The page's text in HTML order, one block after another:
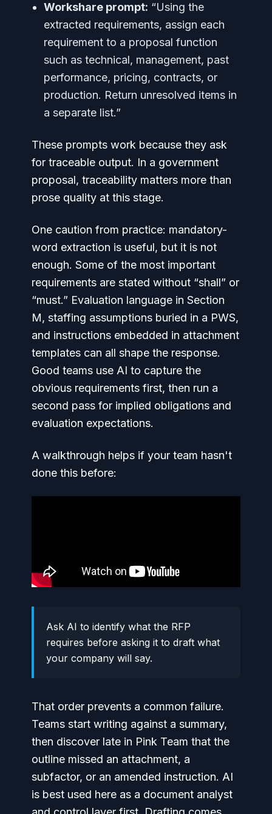
Workshare prompt: “Using the
extracted requirements, assign each
requirement to a proposal function
such as technical, management, past
performance, pricing, contracts, or
production. Return unresolved items in
a separate list.”
These prompts work because they ask
for traceable output. In a government
proposal, traceability matters more than
prose quality at this stage.
One caution from practice: mandatory-
word extraction is useful, but it is not
enough. Some of the most important
requirements are stated without “shall” or
“must.” Evaluation language in Section
M, staffing assumptions buried in a PWS,
and instructions embedded in attachment
templates can all shape the response.
Good teams use AI to capture the
obvious requirements first, then run a
second pass for implied obligations and
evaluation expectations.
A walkthrough helps if your team hasn't
done this before:
Ask AI to identify what the RFP
requires before asking it to draft what
your company will say.
That order prevents a common failure.
Teams start writing against a summary,
then discover late in Pink Team that the
outline missed an attachment, a
subfactor, or an amended instruction. AI
is best used here as a document analyst